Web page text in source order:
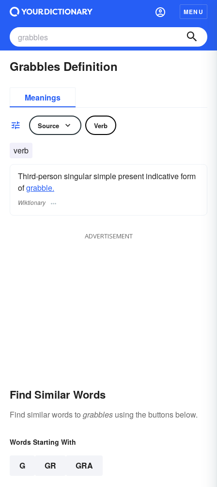
MENU
Grabbles Definition
Meanings
Source Verb
verb
Third-person singular simple present indicative form
ofgrabble.
Wiktionary
ADVERTISEMENT
Find Similar Words
Find similar words to grabbles using the buttons below.
Words Starting With
G GR GRA